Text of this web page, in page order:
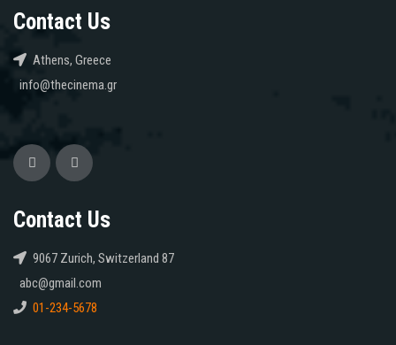
Contact Us
Athens, Greece
info@thecinema.gr
Contact Us
9067 Zurich, Switzerland 87
abc@gmail.com
01-234-5678